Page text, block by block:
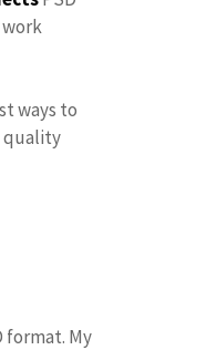
work
ways to
quality
format. My